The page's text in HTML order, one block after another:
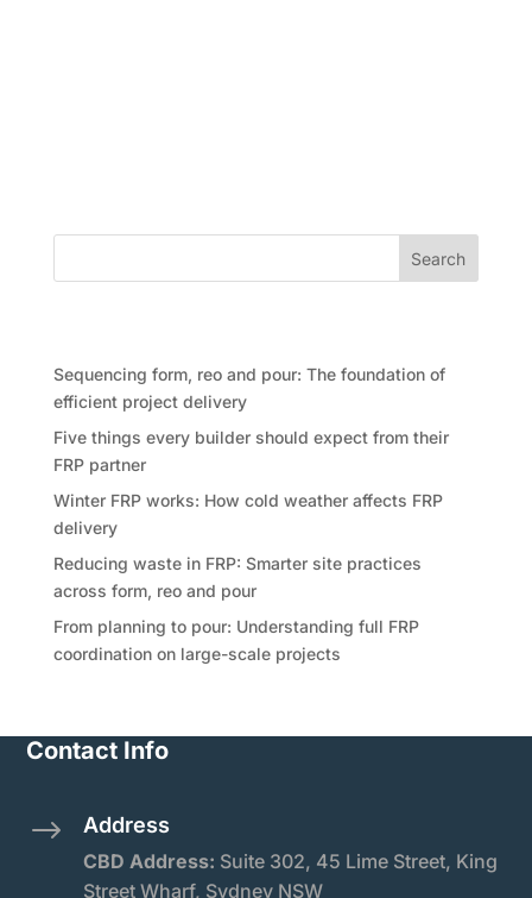
Search
Sequencing form, reo and pour: The foundation of
efficient project delivery
Five things every builder should expect from their
FRP partner
Winter FRP works: How cold weather affects FRP
delivery
Reducing waste in FRP: Smarter site practices
across form, reo and pour
From planning to pour: Understanding full FRP
coordination on large-scale projects
Contact Info
$ Address
CBD Address: Suite 302, 45 Lime Street, King
Street Wharf, Sydney NSW